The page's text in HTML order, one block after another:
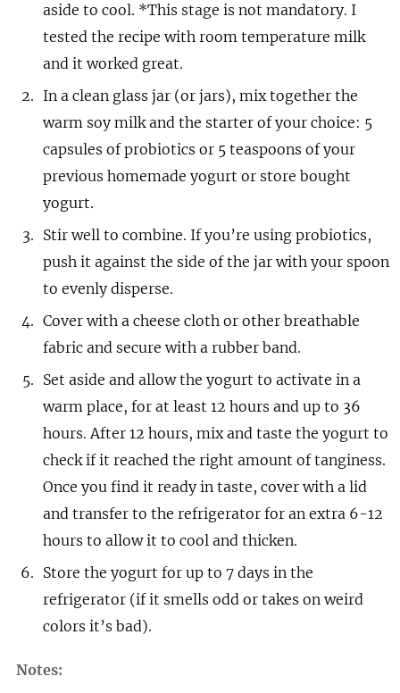
aside to cool. *This stage is not mandatory. I
tested the recipe with room temperature milk
and it worked great.
In a clean glass jar (or jars), mix together the
warm soy milk and the starter of your choice: 5
capsules of probiotics or 5 teaspoons of your
previous homemade yogurt or store bought
yogurt.
Stir well to combine. If you’re using probiotics,
push it against the side of the jar with your spoon
to evenly disperse.
Cover with a cheese cloth or other breathable
fabric and secure with a rubber band.
Set aside and allow the yogurt to activate in a
warm place, for at least 12 hours and up to 36
hours. After 12 hours, mix and taste the yogurt to
check if it reached the right amount of tanginess.
Once you find it ready in taste, cover with a lid
and transfer to the refrigerator for an extra 6-12
hours to allow it to cool and thicken.
Store the yogurt for up to 7 days in the
refrigerator (if it smells odd or takes on weird
colors it’s bad).
Notes: